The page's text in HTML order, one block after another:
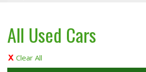
All Used Cars
Clear All